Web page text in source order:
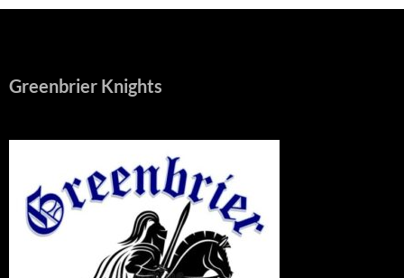
Greenbrier Knights